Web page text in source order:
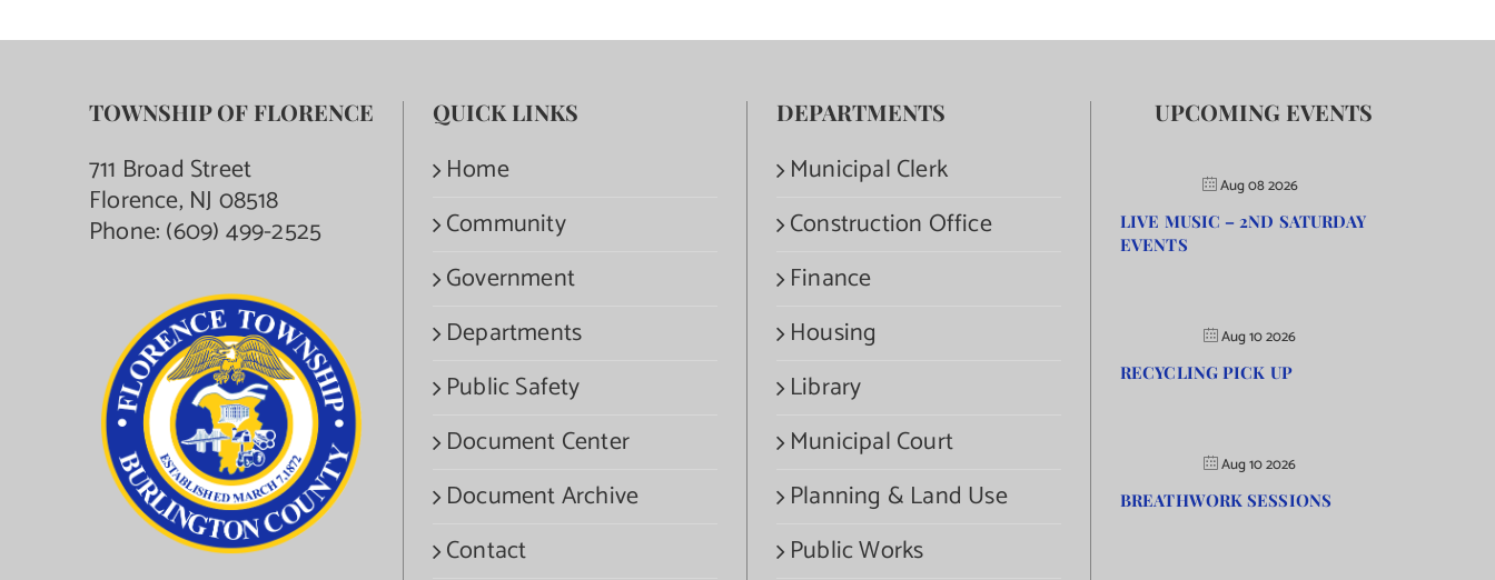
TOWNSHIP OF FLORENCE
711 Broad Street
Florence, NJ 08518
Phone:(609) 499-2525
QUICK LINKS
Home
Community
Government
Departments
Public Safety
Document Center
Document Archive
Contact
DEPARTMENTS
Municipal Clerk
Construction Office
Finance
Housing
Library
Municipal Court
Planning & Land Use
Public Works
UPCOMING EVENTS
Aug 08 2026
LIVE MUSIC – 2ND SATURDAY
EVENTS
Aug 10 2026
RECYCLING PICK UP
Aug 10 2026
BREATHWORK SESSIONS